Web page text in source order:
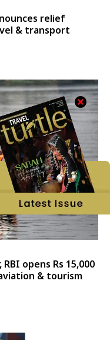
relief
& transport
opens Rs 15,000
& tourism